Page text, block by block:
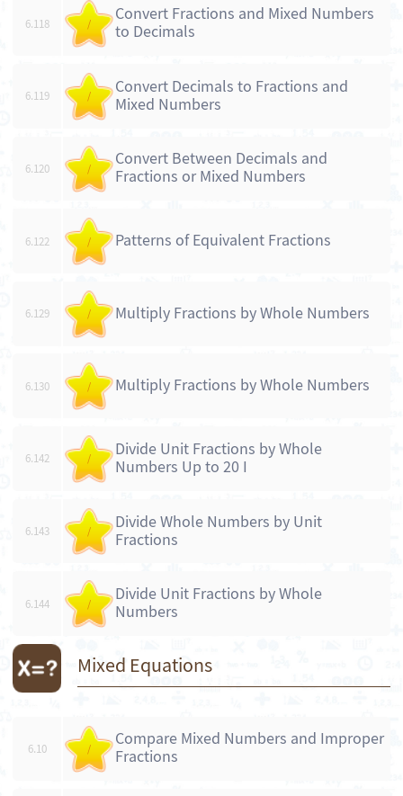
6.118 /
Convert Fractions and Mixed Numbers
to Decimals
6.119 /
Convert Decimals to Fractions and
Mixed Numbers
6.120 /
Convert Between Decimals and
Fractions or Mixed Numbers
6.122 / Patterns of Equivalent Fractions
6.129 / Multiply Fractions by Whole Numbers
6.130 / Multiply Fractions by Whole Numbers
6.142 /
Divide Unit Fractions by Whole
Numbers Up to 20 I
6.143 /
Divide Whole Numbers by Unit
Fractions
6.144 /
Divide Unit Fractions by Whole
Numbers
Mixed Equations
6.10 /
Compare Mixed Numbers and Improper
Fractions